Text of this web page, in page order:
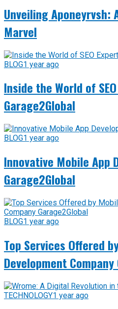
Unveiling Aponeyrvsh:
Marvel
BLOG1 year ago
Inside the World of
Garage2Global
BLOG1 year ago
Innovative Mobile App
Garage2Global
BLOG1 year ago
Top Services Offered
Development
TECHNOLOGY1 year ago